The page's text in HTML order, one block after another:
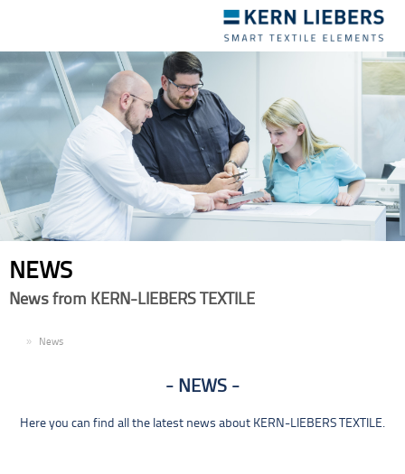
navigation
NEWS
News from KERN-LIEBERS TEXTILE
News
NEWS
Here you can find all the latest news about KERN-LIEBERS TEXTILE.